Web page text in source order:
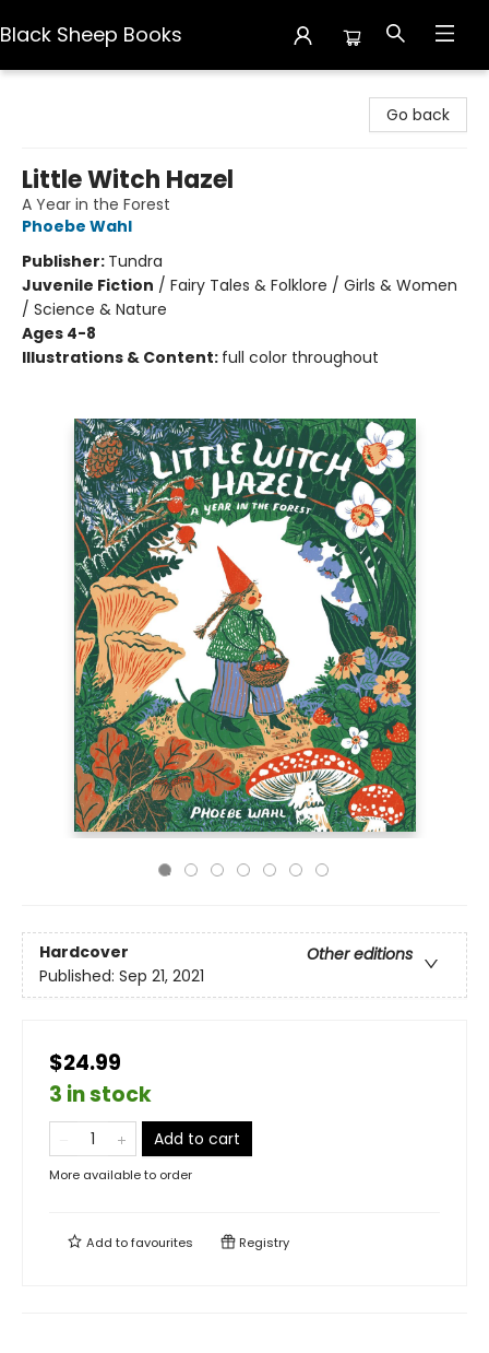
Black Sheep Books
Go back
Little Witch Hazel
A Year in the Forest
Phoebe Wahl
Publisher: Tundra
Juvenile Fiction / Fairy Tales & Folklore / Girls & Women
/ Science & Nature
Ages 4-8
Illustrations & Content: full color throughout
Hardcover
Other editions
Published: Sep 21, 2021
$24.99
3 in stock
Add to cart
More available to order
Add tofavourites Registry